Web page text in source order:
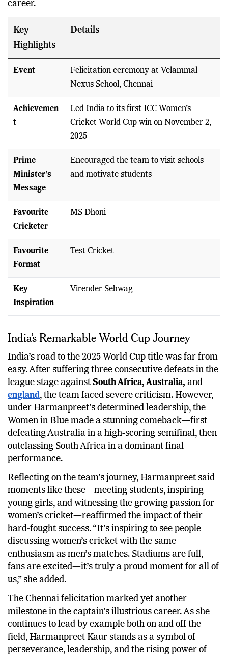
career.
Key
Highlights
Details
Event
Felicitation ceremony at Velammal
Nexus School, Chennai
Achievemen
t
Led India to its first ICC Women’s
Cricket World Cup win on November 2,
2025
Prime
Minister’s
Message
Encouraged the team to visit schools
and motivate students
Favourite
Cricketer
MS Dhoni
Favourite
Format
Test Cricket
Key
Inspiration
Virender Sehwag
India’s Remarkable World Cup Journey
India’s road to the 2025 World Cup title was far from
easy. After suffering three consecutive defeats in the
league stage against South Africa, Australia, and
england, the team faced severe criticism. However,
under Harmanpreet’s determined leadership, the
Women in Blue made a stunning comeback—first
defeating Australia in a high-scoring semifinal, then
outclassing South Africa in a dominant final
performance.
Reflecting on the team’s journey, Harmanpreet said
moments like these—meeting students, inspiring
young girls, and witnessing the growing passion for
women’s cricket—reaffirmed the impact of their
hard-fought success. “It’s inspiring to see people
discussing women’s cricket with the same
enthusiasm as men’s matches. Stadiums are full,
fans are excited—it’s truly a proud moment for all of
us,” she added.
The Chennai felicitation marked yet another
milestone in the captain’s illustrious career. As she
continues to lead by example both on and off the
field, Harmanpreet Kaur stands as a symbol of
perseverance, leadership, and the rising power of